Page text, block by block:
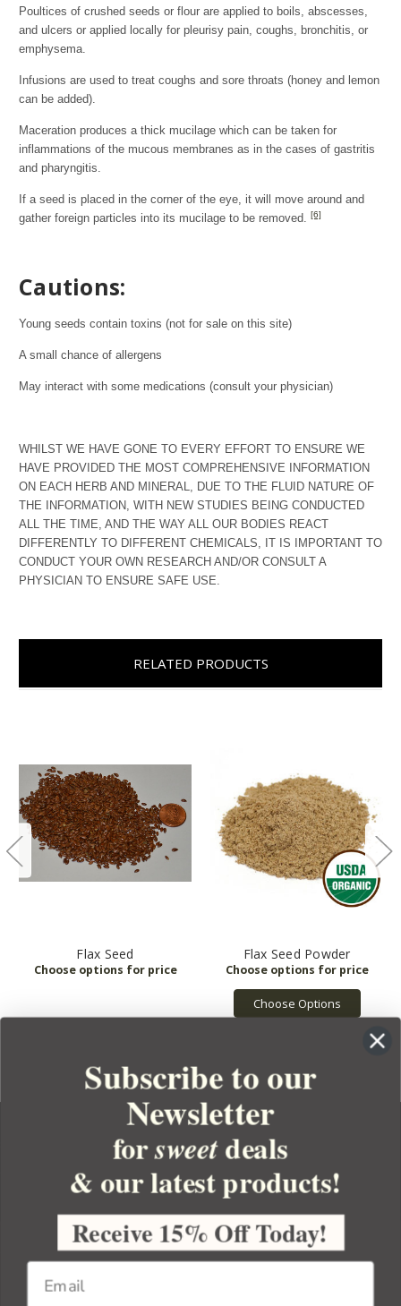
Poultices of crushed seeds or flour are applied to boils, abscesses,
and ulcers or applied locally for pleurisy pain, coughs, bronchitis, or
emphysema.
Infusions are used to treat coughs and sore throats (honey and lemon
can be added).
Maceration produces a thick mucilage which can be taken for
inflammations of the mucous membranes as in the cases of gastritis
and pharyngitis.
If a seed is placed in the corner of the eye, it will move around and
gather foreign particles into its mucilage to be removed. [6]
Cautions:
Young seeds contain toxins (not for sale on this site)
A small chance of allergens
May interact with some medications (consult your physician)
WHILST WE HAVE GONE TO EVERY EFFORT TO ENSURE WE
HAVE PROVIDED THE MOST COMPREHENSIVE INFORMATION
ON EACH HERB AND MINERAL, DUE TO THE FLUID NATURE OF
THE INFORMATION, WITH NEW STUDIES BEING CONDUCTED
ALL THE TIME, AND THE WAY ALL OUR BODIES REACT
DIFFERENTLY TO DIFFERENT CHEMICALS, IT IS IMPORTANT TO
CONDUCT YOUR OWN RESEARCH AND/OR CONSULT A
PHYSICIAN TO ENSURE SAFE USE.
RELATED PRODUCTS
Flax Seed Flax Seed Powder
Choose Options
YOUR ORDER
YOUR ACCOUNT
BULK APOTHECARY
Subscribe to our
Newsletter
forsweetdeals
& our latest products!
Receive 15% Off Today!